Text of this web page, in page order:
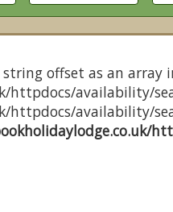
offset as an array
httpdocs/availability/
httpdocs/availability/